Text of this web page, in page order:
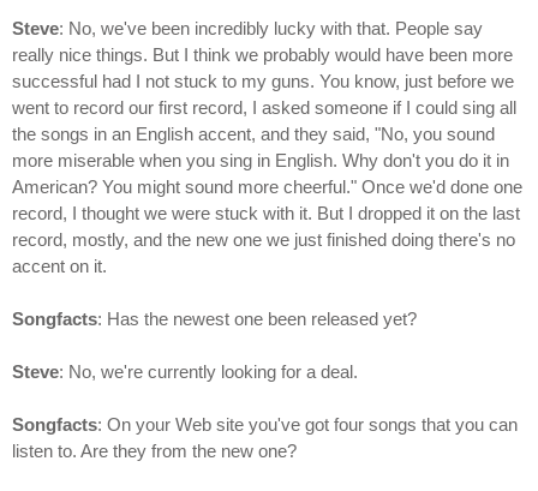
Steve: No, we've been incredibly lucky with that. People say
really nice things. But I think we probably would have been more
successful had I not stuck to my guns. You know, just before we
went to record our first record, I asked someone if I could sing all
the songs in an English accent, and they said, "No, you sound
more miserable when you sing in English. Why don't you do it in
American? You might sound more cheerful." Once we'd done one
record, I thought we were stuck with it. But I dropped it on the last
record, mostly, and the new one we just finished doing there's no
accent on it.
Songfacts: Has the newest one been released yet?
Steve: No, we're currently looking for a deal.
Songfacts: On your Web site you've got four songs that you can
listen to. Are they from the new one?